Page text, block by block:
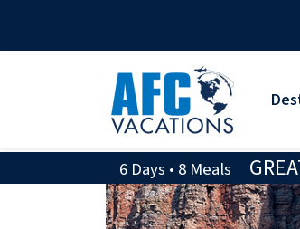
6 Days • 8 Meals